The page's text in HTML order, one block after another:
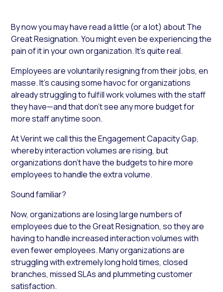
By now you may have read a little (or a lot) about The
Great Resignation. You might even be experiencing the
pain of it in your own organization. It’s quite real.
Employees are voluntarily resigning from their jobs, en
masse. It’s causing some havoc for organizations
already struggling to fulfill work volumes with the staff
they have—and that don’t see any more budget for
more staff anytime soon.
At Verint we call this the Engagement Capacity Gap,
whereby interaction volumes are rising, but
organizations don’t have the budgets to hire more
employees to handle the extra volume.
Sound familiar?
Now, organizations are losing large numbers of
employees due to the Great Resignation, so they are
having to handle increased interaction volumes with
even fewer employees. Many organizations are
struggling with extremely long hold times, closed
branches, missed SLAs and plummeting customer
satisfaction.